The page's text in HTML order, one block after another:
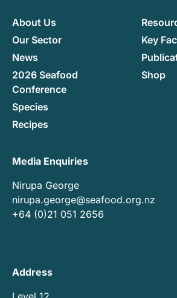
Media Enquiries
Nirupa George
nirupa.george@seafood.org.nz
+64 (0)21 051 2656
About Us
Our Sector
News
2026 Seafood
Conference
Species
Recipes
Key
Shop
Address